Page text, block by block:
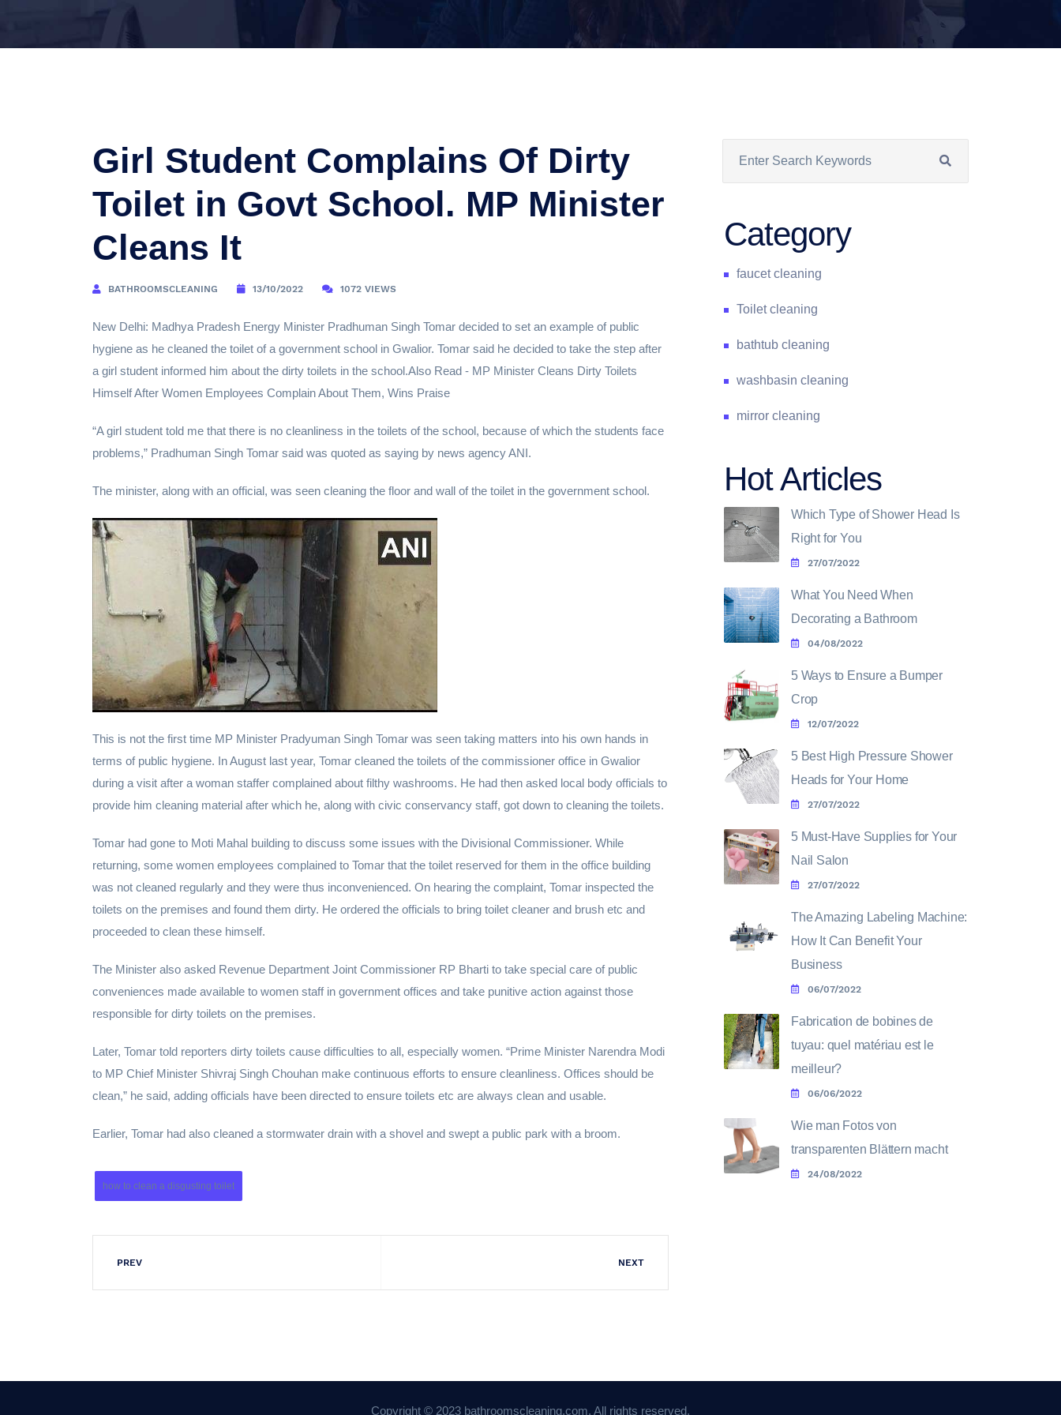
Girl Student Complains Of Dirty
Toilet in Govt School. MP Minister
Cleans It
BATHROOMSCLEANING 13/10/2022 1072 VIEWS
New Delhi: Madhya Pradesh Energy Minister Pradhuman Singh Tomar decided to set an example of public
hygiene as he cleaned the toilet of a government school in Gwalior. Tomar said he decided to take the step after
a girl student informed him about the dirty toilets in the school.Also Read - MP Minister Cleans Dirty Toilets
Himself After Women Employees Complain About Them, Wins Praise
“A girl student told me that there is no cleanliness in the toilets of the school, because of which the students face
problems,” Pradhuman Singh Tomar said was quoted as saying by news agency ANI.
The minister, along with an official, was seen cleaning the floor and wall of the toilet in the government school.
This is not the first time MP Minister Pradyuman Singh Tomar was seen taking matters into his own hands in
terms of public hygiene. In August last year, Tomar cleaned the toilets of the commissioner office in Gwalior
during a visit after a woman staffer complained about filthy washrooms. He had then asked local body officials to
provide him cleaning material after which he, along with civic conservancy staff, got down to cleaning the toilets.
Tomar had gone to Moti Mahal building to discuss some issues with the Divisional Commissioner. While
returning, some women employees complained to Tomar that the toilet reserved for them in the office building
was not cleaned regularly and they were thus inconvenienced. On hearing the complaint, Tomar inspected the
toilets on the premises and found them dirty. He ordered the officials to bring toilet cleaner and brush etc and
proceeded to clean these himself.
The Minister also asked Revenue Department Joint Commissioner RP Bharti to take special care of public
conveniences made available to women staff in government offices and take punitive action against those
responsible for dirty toilets on the premises.
Later, Tomar told reporters dirty toilets cause difficulties to all, especially women. “Prime Minister Narendra Modi
to MP Chief Minister Shivraj Singh Chouhan make continuous efforts to ensure cleanliness. Offices should be
clean,” he said, adding officials have been directed to ensure toilets etc are always clean and usable.
Earlier, Tomar had also cleaned a stormwater drain with a shovel and swept a public park with a broom.
how to clean a disgusting toilet
PREV NEXT
Category
faucet cleaning
Toilet cleaning
bathtub cleaning
washbasin cleaning
mirror cleaning
Hot Articles
Which Type of Shower Head Is
Right for You
27/07/2022
What You Need When
Decorating a Bathroom
04/08/2022
5 Ways to Ensure a Bumper
Crop
12/07/2022
5 Best High Pressure Shower
Heads for Your Home
27/07/2022
5 Must-Have Supplies for Your
Nail Salon
27/07/2022
The Amazing Labeling Machine:
How It Can Benefit Your
Business
06/07/2022
Fabrication de bobines de
tuyau: quel matériau est le
meilleur?
06/06/2022
Wie man Fotos von
transparenten Blättern macht
24/08/2022
Copyright © 2023 bathroomscleaning.com. All rights reserved.